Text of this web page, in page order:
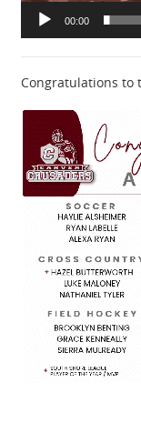
00:00
Congratulations to